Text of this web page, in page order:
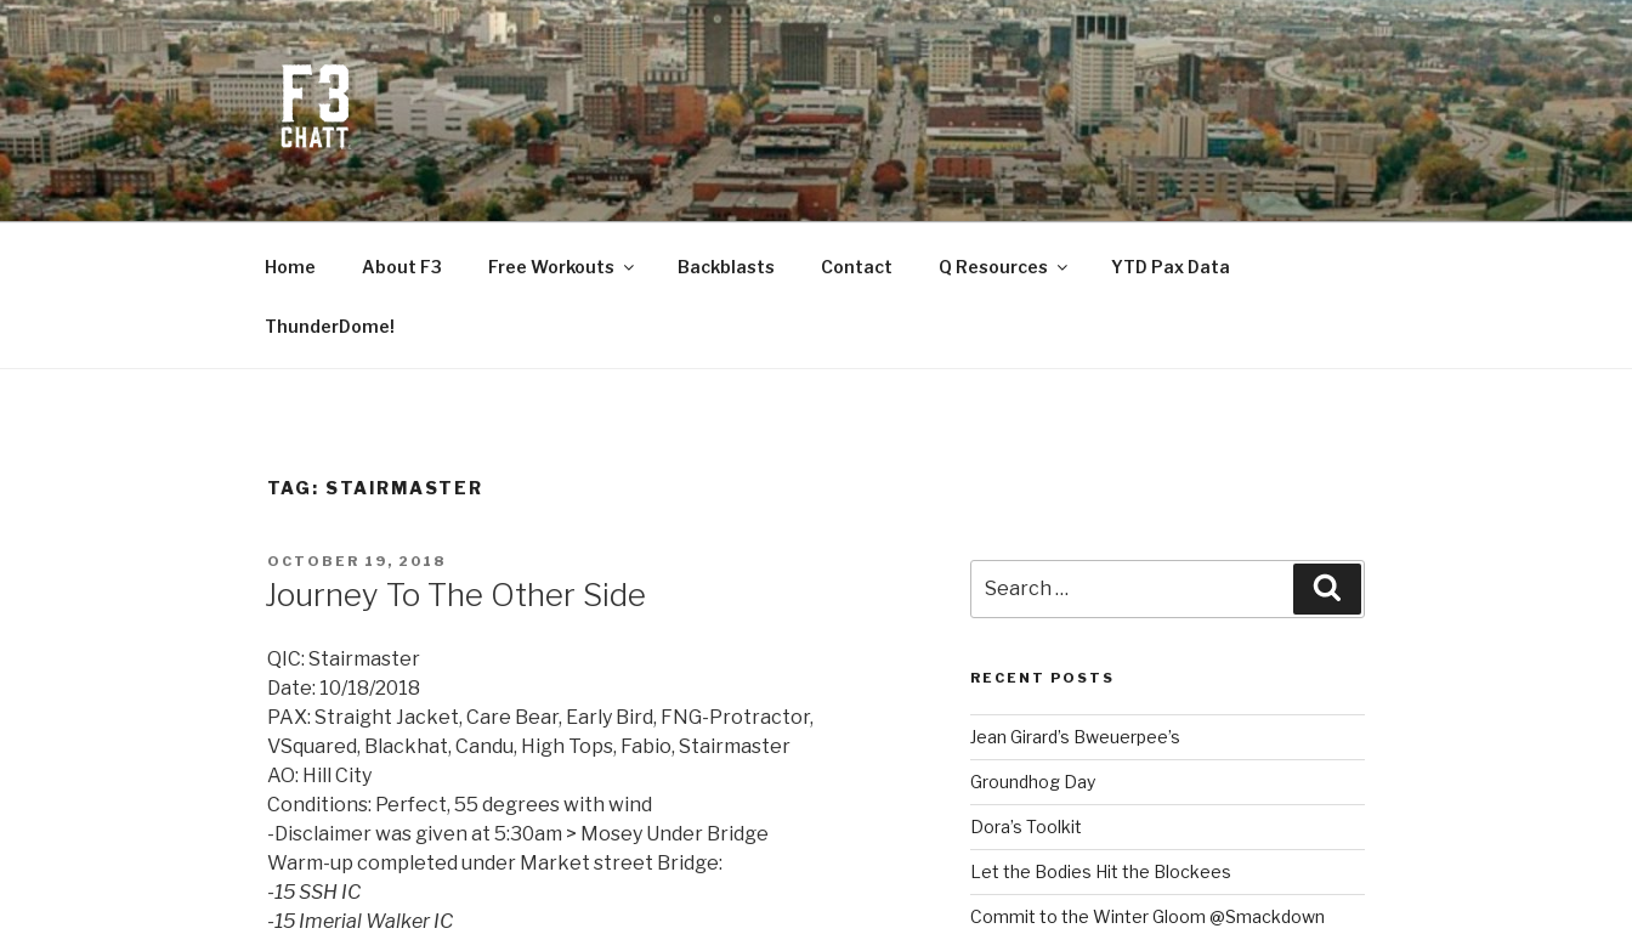
Skip
to
content
F3 CHATTANOOGA
Fitness + Fellowship + Faith
Home About F3 Free Workouts Backblasts Contact Q Resources YTD Pax Data
ThunderDome!
TAG: STAIRMASTER
POSTED
OCTOBER 19, 2018
Journey To The Other Side
QIC: Stairmaster
Date: 10/18/2018
PAX: Straight Jacket, Care Bear, Early Bird, FNG-Protractor,
VSquared, Blackhat, Candu, High Tops, Fabio, Stairmaster
AO: Hill City
Conditions: Perfect, 55 degrees with wind
-Disclaimer was given at 5:30am > Mosey Under Bridge
Warm-up completed under Market street Bridge:
-15 SSH IC
-15 Imerial Walker IC
for:
RECENT POSTS
Jean Girard’s Bweuerpee’s
Groundhog Day
Dora’s Toolkit
Let the Bodies Hit the Blockees
Commit to the Winter Gloom @Smackdown